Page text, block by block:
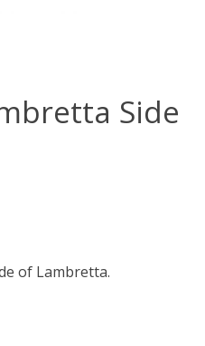
Side
of Lambretta.